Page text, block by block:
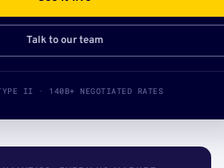
Talk to our team
II · 140B+ NEGOTIATED RATES